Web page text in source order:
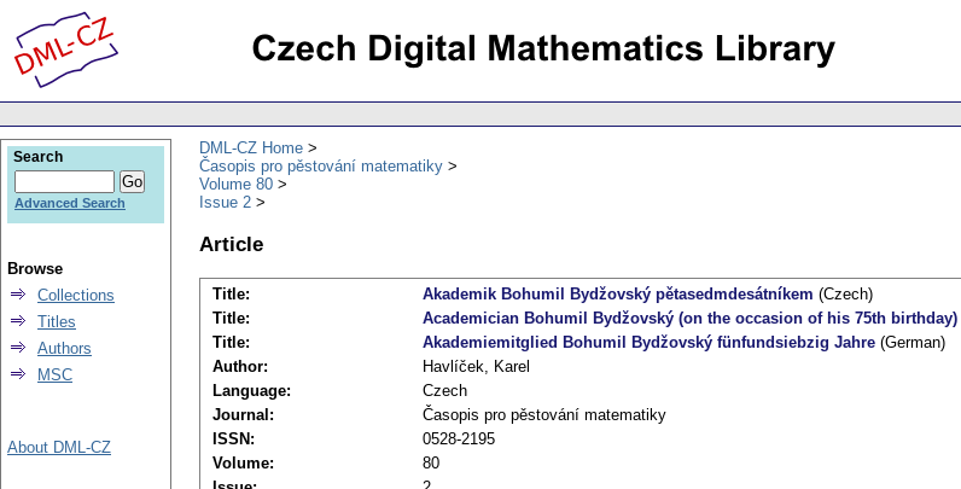
DML-CZ Home
Časopis pro pěstování matematiky
Volume 80
Issue 2
Article
Title: Akademik Bohumil Bydžovský pětasedmdesátníkem (Czech)
Title:
Academician Bohumil Bydžovský (on the occasion of his 75th birthday)
Title:
Akademiemitglied Bohumil Bydžovský fünfundsiebzig Jahre (German)
Author:
Havlíček, Karel
Language:
Czech
Journal:
Časopis pro pěstování matematiky
ISSN:
0528-2195
Volume:
80
Search
Advanced Search
Browse
Collections
Titles
Authors
MSC
About DML-CZ